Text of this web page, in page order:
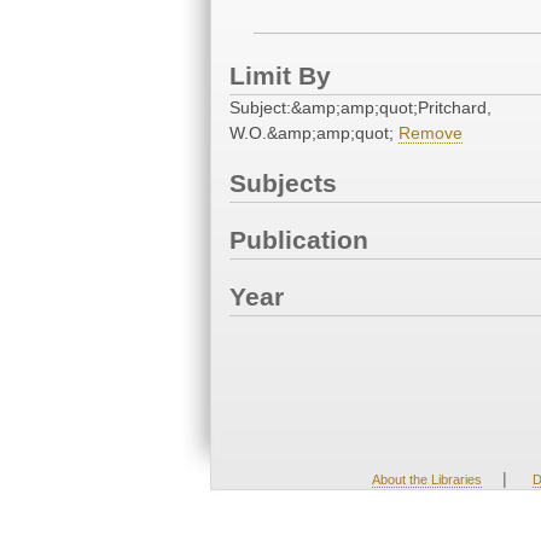
Limit By
Subject:&amp;amp;quot;Pritchard,
W.O.&amp;amp;quot; Remove
Subjects
Publication
Year
About the Libraries |